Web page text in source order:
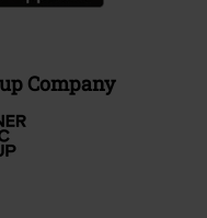
Company